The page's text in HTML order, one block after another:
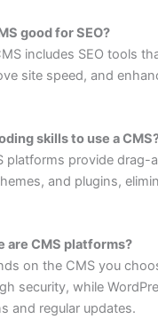
good for SEO?
includes SEO tools
site speed, and
skills to use a
platforms provide drag-
and plugins,
are CMS platforms?
on the CMS you
security, while
and regular updates.